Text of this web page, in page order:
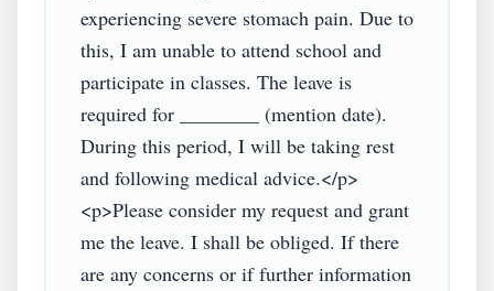
experiencing severe stomach pain. Due to
this, I am unable to attend school and
participate in classes. The leave is
required for ________ (mention date).
During this period, I will be taking rest
and following medical advice.</p>
<p>Please consider my request and grant
me the leave. I shall be obliged. If there
are any concerns or if further information